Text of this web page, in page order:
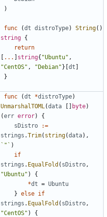
)
func (dt distroType) String()
string {
return
[ ... ] string{ "Ubuntu" ,
"CentOS" , "Debian"}[dt ]
}
func (dt *distroType)
UnmarshalTOML (data [] byte)
(err error)
{
sDistro
:=
strings .Trim( string(data),
`"` )
if
strings . EqualFold ( sDistro ,
"Ubuntu" )
{
*dt = Ubuntu
} else if
strings . EqualFold ( sDistro ,
"CentOS" )
{